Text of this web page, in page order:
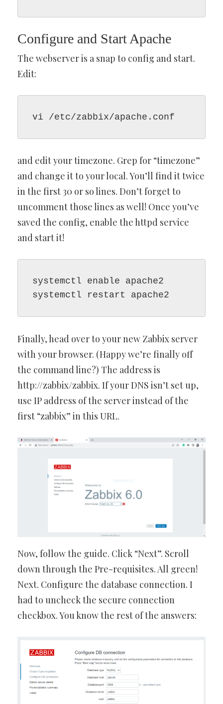
Configure and Start Apache
The webserver is a snap to config and start.
Edit:
vi /etc/zabbix/apache.conf
and edit your timezone. Grep for “timezone”
and change it to your local. You’ll find it twice
in the first 30 or so lines. Don’t forget to
uncomment those lines as well! Once you’ve
saved the config, enable the httpd service
and start it!
systemctl enable apache2
systemctl restart apache2
Finally, head over to your new Zabbix server
with your browser. (Happy we’re finally off
the command line?) The address is
http://zabbix/zabbix. If your DNS isn’t set up,
use IP address of the server instead of the
first “zabbix” in this URL.
Now, follow the guide. Click “Next”. Scroll
down through the Pre-requisites. All green!
Next. Configure the database connection. I
had to uncheck the secure connection
checkbox. You know the rest of the answers: